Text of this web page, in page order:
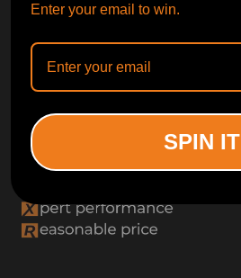
Enter your email to win.
SPIN IT